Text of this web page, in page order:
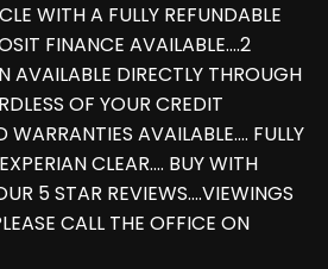
WITH A FULLY REFUNDABLE
FINANCE AVAILABLE....2
AVAILABLE DIRECTLY THROUGH
OF YOUR CREDIT
WARRANTIES AVAILABLE.... FULLY
CLEAR.... BUY WITH
5 STAR REVIEWS....VIEWINGS
CALL THE OFFICE ON